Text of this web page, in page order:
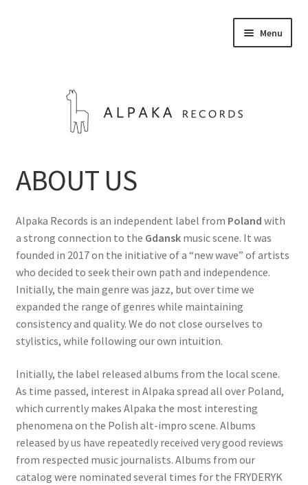
Menu
CONTACT
English
ABOUT US
Alpaka Records is an independent label from Poland with
a strong connection to the Gdanskmusic scene. It was
founded in 2017 on the initiative of a “new wave” of artists
who decided to seek their own path and independence.
Initially, the main genre was jazz, but over time we
expanded the range of genres while maintaining
consistency and quality. We do not close ourselves to
stylistics, while following our own intuition.
Initially, the label released albums from the local scene.
As time passed, interest in Alpaka spread all over Poland,
which currently makes Alpaka the most interesting
phenomena on the Polish alt-impro scene. Albums
released by us have repeatedly received very good reviews
from respected music journalists. Albums from our
catalog were nominated several times for the FRYDERYK